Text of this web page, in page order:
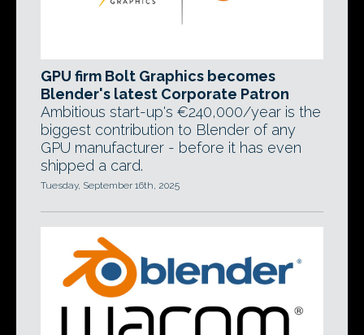
GPU firm Bolt Graphics becomes
Blender's latest Corporate Patron
Ambitious start-up's €240,000/year is the
biggest contribution to Blender of any
GPU manufacturer - before it has even
shipped a card.
Tuesday, September 16th, 2025